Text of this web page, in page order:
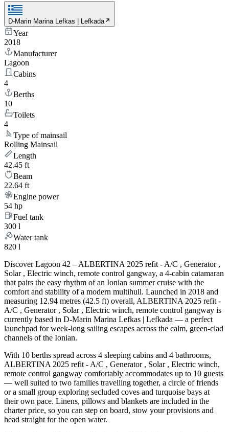
D-Marin Marina Lefkas | Lefkada
Year
2018
Manufacturer
Lagoon
Cabins
4
Berths
10
Toilets
4
Type of mainsail
Rolling Mainsail
Length
42.45 ft
Beam
22.64 ft
Engine power
54 hp
Fuel tank
300 l
Water tank
820 l
Discover Lagoon 42 – ALBERTINA 2025 refit - A/C , Generator ,
Solar , Electric winch, remote control gangway, a 4-cabin catamaran
that pairs the easy rhythm of an Ionian summer cruise with the
comfort and stability of a modern multihull. Launched in 2018 and
measuring 12.94 metres (42.5 ft) overall, ALBERTINA 2025 refit -
A/C , Generator , Solar , Electric winch, remote control gangway is
currently based in D-Marin Marina Lefkas | Lefkada — a perfect
launchpad for week-long sailing escapes across the calm, green-clad
channels of the Ionian.
With 10 berths spread across 4 sleeping cabins and 4 bathrooms,
ALBERTINA 2025 refit - A/C , Generator , Solar , Electric winch,
remote control gangway comfortably accommodates up to 10 guests
— well suited to two families travelling together, a circle of friends
or a small group exploring secluded coves and turquoise bays at
their own pace. Linens, pillows and blankets are included in the
charter price, so you can step on board, stow your provisions and
head straight for the open water.